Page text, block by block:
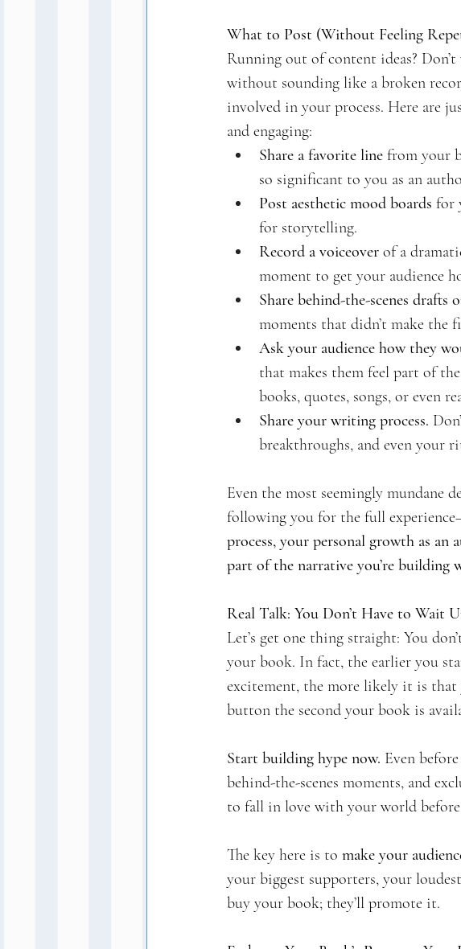
What to Post (Without Feeling
Running out of content ideas?
without sounding like a broken
involved in your process. Here are
and engaging:
Share a favorite line from your
so significant to you as an
Post aesthetic mood boards for
for storytelling.
Record a voiceover of a
moment to get your audience
Share behind-the-scenes drafts
moments that didn’t make the
Ask your audience how they
that makes them feel part of the
books, quotes, songs, or even
Share your writing process.
breakthroughs, and even your
Even the most seemingly mundane
following you for the full
process, your personal growth as
part of the narrative you’re building
Real Talk: You Don’t Have to Wait
Let’s get one thing straight: You
your book. In fact, the earlier you
excitement, the more likely it is that
button the second your book is
Start building hype now. Even
behind-the-scenes moments, and
to fall in love with your world
The key here is to make your
your biggest supporters, your
buy your book; they’ll promote it.